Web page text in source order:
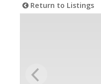
Return to Listings